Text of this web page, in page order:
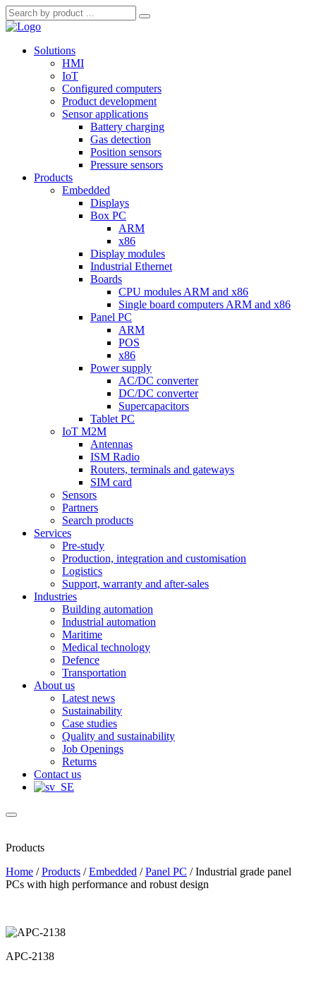
Solutions
HMI
IoT
Configured computers
Product development
Sensor applications
Battery charging
Gas detection
Position sensors
Pressure sensors
Products
Embedded
Displays
Box PC
ARM
x86
Display modules
Industrial Ethernet
Boards
CPU modules ARM and x86
Single board computers ARM and x86
Panel PC
ARM
POS
x86
Power supply
AC/DC converter
DC/DC converter
Supercapacitors
Tablet PC
IoT M2M
Antennas
ISM Radio
Routers, terminals and gateways
SIM card
Sensors
Partners
Search products
Services
Pre-study
Production, integration and customisation
Logistics
Support, warranty and after-sales
Industries
Building automation
Industrial automation
Maritime
Medical technology
Defence
Transportation
About us
Latest news
Sustainability
Case studies
Quality and sustainability
Job Openings
Returns
Contact us
Products
Home /Products /Embedded /Panel PC /Industrial grade panel
PCs with high performance and robust design
APC-2138